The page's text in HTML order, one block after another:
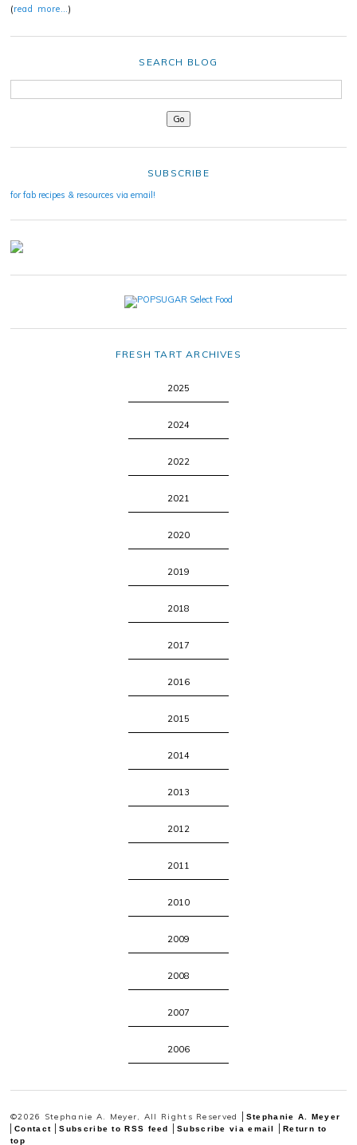
(read more…)
SEARCH BLOG
SUBSCRIBE
for fab recipes & resources via email!
FRESH TART ARCHIVES
2025
2024
2022
2021
2020
2019
2018
2017
2016
2015
2014
2013
2012
2011
2010
2009
2008
2007
2006
©2026 Stephanie A. Meyer, All Rights Reserved
Stephanie A. Meyer
Contact
Subscribe to RSS feed Subscribe via email
Return to
top